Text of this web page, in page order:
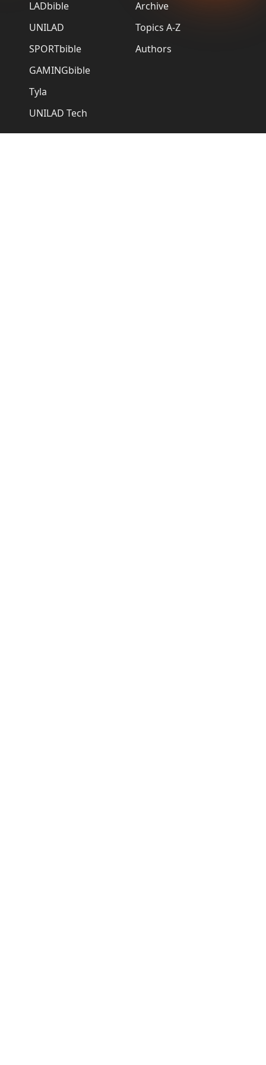
LADbible
UNILAD
SPORTbible
GAMINGbible
Tyla
UNILAD Tech
Archive
Topics A-Z
Authors